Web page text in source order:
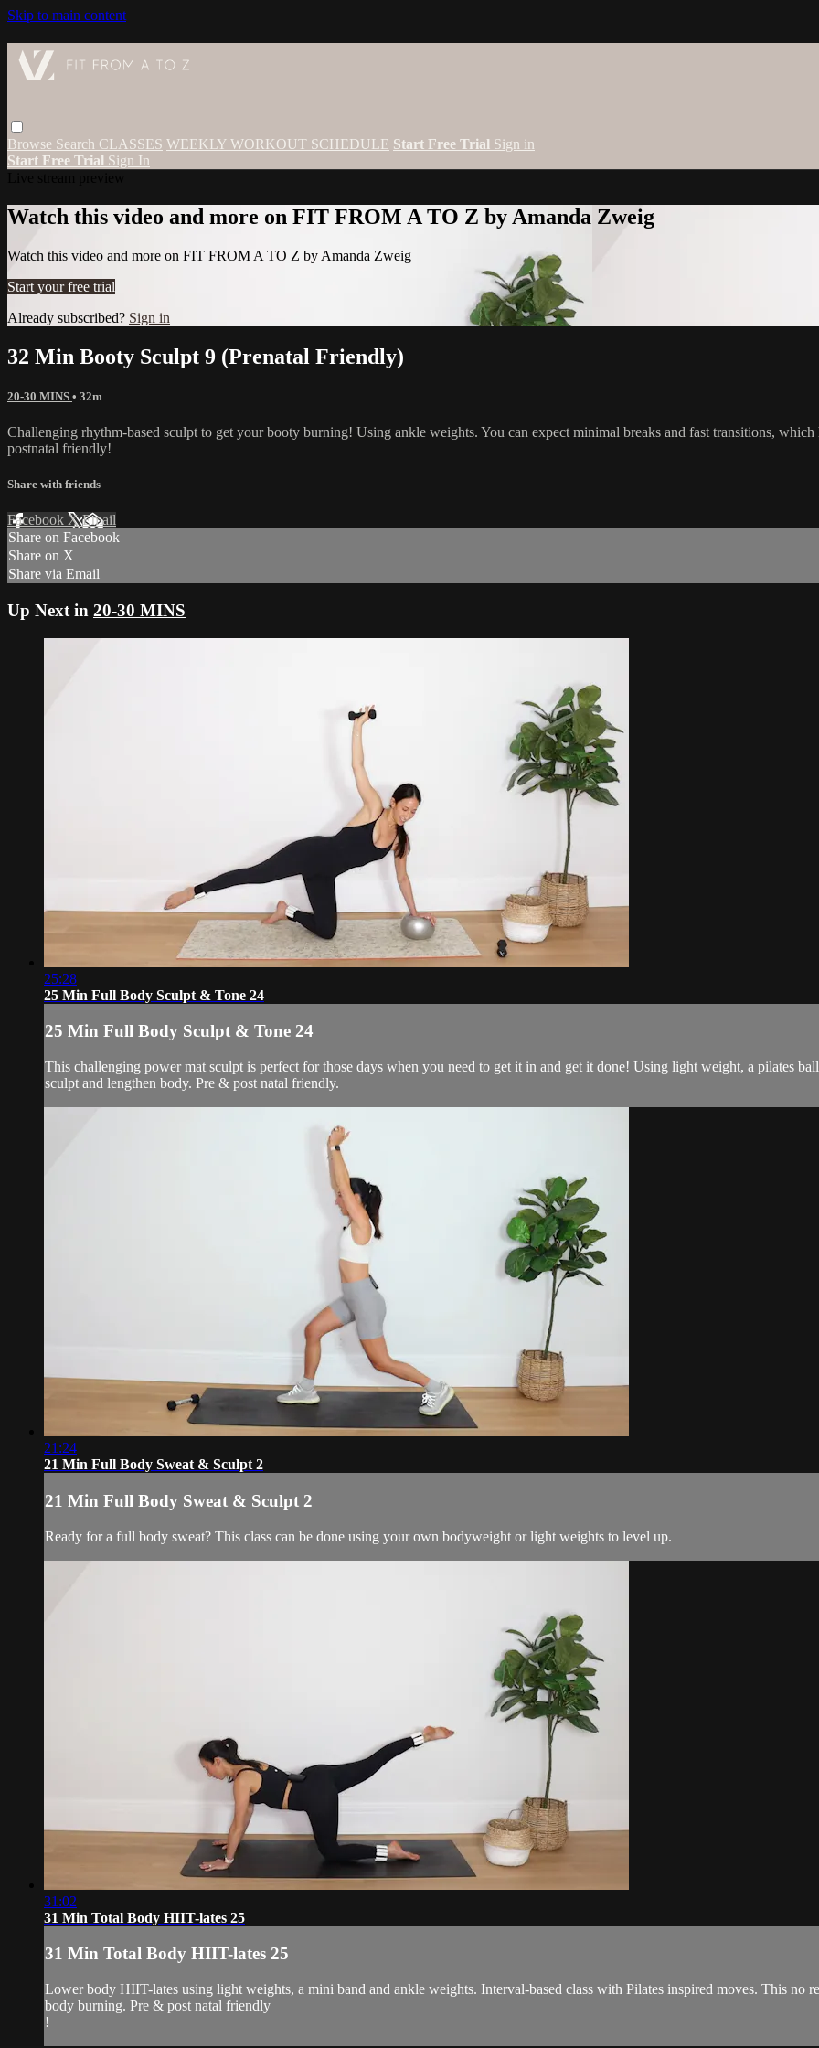
Skip to main content
Browse Search CLASSES WEEKLY WORKOUT SCHEDULE Start Free Trial Sign in
Start Free Trial Sign In
Watch this video and more on FIT FROM A TO Z by Amanda Zweig
Watch this video and more on FIT FROM A TO Z by Amanda Zweig
Start your free trial
Already subscribed? Sign in
32 Min Booty Sculpt 9 (Prenatal Friendly)
20-30 MINS • 32m
Challenging rhythm-based sculpt to get your booty burning! Using ankle weights. You can expect minimal breaks and fast transitions,
postnatal friendly!
Share with friends
Facebook XEmail
Share on Facebook
Share on X
Share via Email
Up Next in 20-30 MINS
25:28
25 Min Full Body Sculpt & Tone 24
25 Min Full Body Sculpt & Tone 24
This challenging power mat sculpt is perfect for those days when you need to get it in and get it done! Using light weight, a pilates
sculpt and lengthen body. Pre & post natal friendly.
21:24
21 Min Full Body Sweat & Sculpt 2
21 Min Full Body Sweat & Sculpt 2
Ready for a full body sweat? This class can be done using your own bodyweight or light weights to level up.
31:02
31 Min Total Body HIIT-lates 25
31 Min Total Body HIIT-lates 25
Lower body HIIT-lates using light weights, a mini band and ankle weights. Interval-based class with Pilates inspired moves. This
body burning. Pre & post natal friendly
!